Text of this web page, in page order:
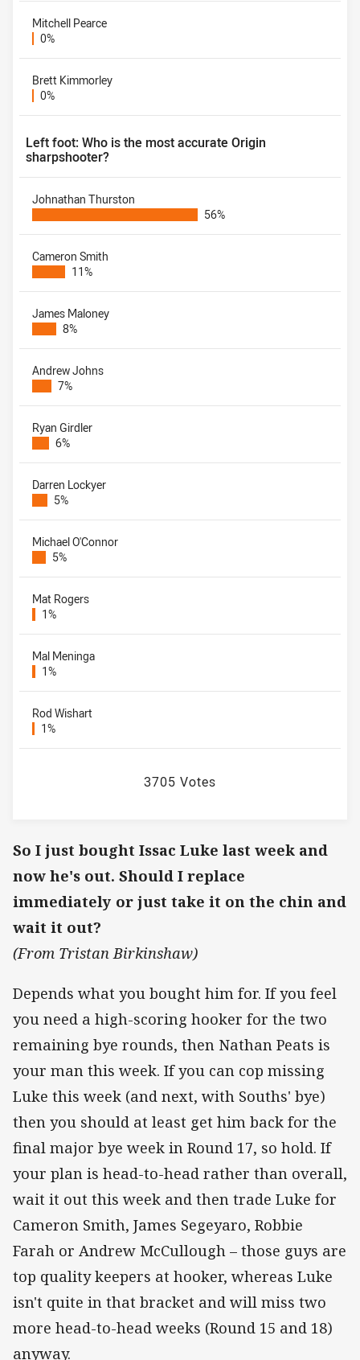
Mitchell Pearce
0%
Brett Kimmorley
0%
Left foot: Who is the most accurate Origin
sharpshooter?
Johnathan Thurston
56%
Cameron Smith
11%
James Maloney
8%
Andrew Johns
7%
Ryan Girdler
6%
Darren Lockyer
5%
Michael O'Connor
5%
Mat Rogers
1%
Mal Meninga
1%
Rod Wishart
1%
3705 Votes
So I just bought Issac Luke last week and
now he's out. Should I replace
immediately or just take it on the chin and
wait it out?
(From Tristan Birkinshaw)
Depends what you bought him for. If you feel
you need a high-scoring hooker for the two
remaining bye rounds, then Nathan Peats is
your man this week. If you can cop missing
Luke this week (and next, with Souths' bye)
then you should at least get him back for the
final major bye week in Round 17, so hold. If
your plan is head-to-head rather than overall,
wait it out this week and then trade Luke for
Cameron Smith, James Segeyaro, Robbie
Farah or Andrew McCullough – those guys are
top quality keepers at hooker, whereas Luke
isn't quite in that bracket and will miss two
more head-to-head weeks (Round 15 and 18)
anyway.